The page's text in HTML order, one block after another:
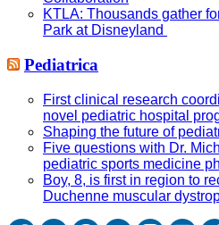
KTLA: Thousands gather
Park at Disneyland
Pediatrica
First clinical research
novel pediatric hospital
Shaping the future of
Five questions with Dr.
pediatric sports medicine
Boy, 8, is first in region to
Duchenne muscular